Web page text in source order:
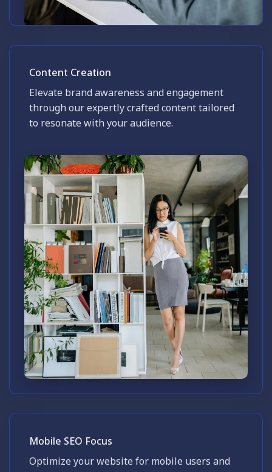
Content Creation
Elevate brand awareness and engagement
through our expertly crafted content tailored
to resonate with your audience.
Mobile SEO Focus
Optimize your website for mobile users and